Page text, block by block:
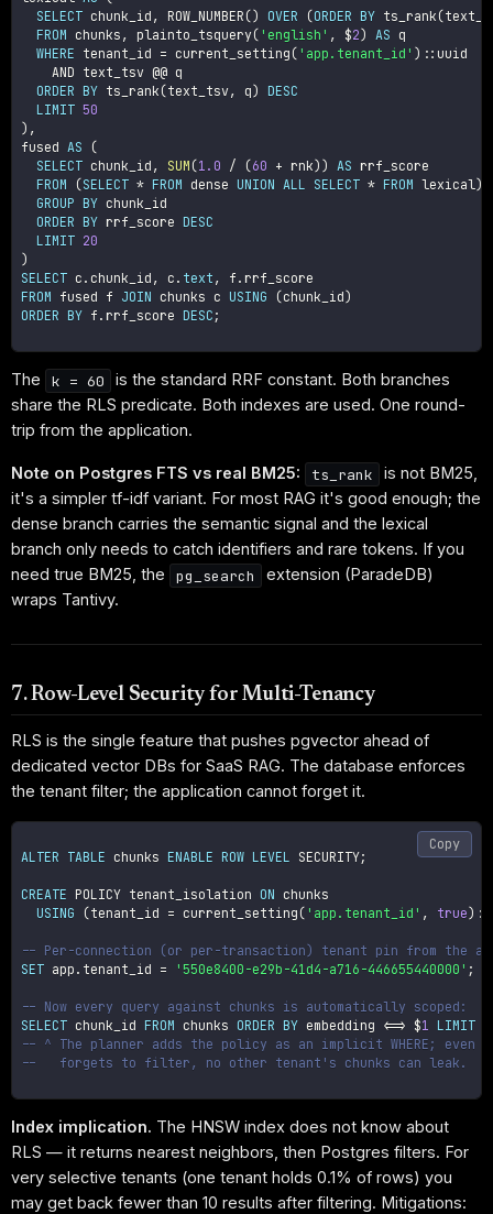
SELECT chunk_id , ROW_NUMBER () OVER (ORDER BY ts_rank (
FROM chunks , plainto_tsquery( 'english' , $2) AS q
WHERE tenant_id = current_setting ( 'app.tenant_id' ) ::uuid
AND text_tsv @@ q
ORDER BY ts_rank (text_tsv, q)
DESC
LIMIT 50
) ,
fused AS
(
SELECT chunk_id , SUM (1.0 / (60 + rnk) ) AS rrf_score
FROM
(SELECT * FROM dense UNION ALL SELECT * FROM lexical)
GROUP BY chunk_id
ORDER BY rrf_score DESC
LIMIT 20
)
SELECT c . chunk_id , c . text , f .
FROM fused f JOIN chunks c USING (chunk_id)
ORDER BY f . rrf_score DESC ;
The k = 60
is the standard RRF constant. Both branches
share the RLS predicate. Both indexes are used. One round-
trip from the application.
Note on Postgres FTS vs real BM25: ts_rank
is not BM25,
it's a simpler tf-idf variant. For most RAG it's good enough; the
dense branch carries the semantic signal and the lexical
branch only needs to catch identifiers and rare tokens. If you
need true BM25, the
pg_search
extension (ParadeDB)
wraps Tantivy.
7. Row-Level Security for Multi-Tenancy
RLS is the single feature that pushes pgvector ahead of
dedicated vector DBs for SaaS RAG. The database enforces
the tenant filter; the application cannot forget it.
ALTER TABLE chunks ENABLE ROW LEVEL SECURITY;
CREATE POLICY tenant_isolation ON chunks
USING
(tenant_id = current_setting ( 'app.tenant_id' , true)
-- Per-connection (or per-transaction) tenant pin from the
SET app . tenant_id = '550e8400-e29b-41d4-a716-446655440000' ;
-- Now every query against chunks is automatically scoped:
SELECT chunk_id FROM chunks ORDER BY embedding <=> $1 LIMIT
-- ^ The planner adds the policy as an implicit WHERE;
--   forgets to filter, no other tenant's chunks can leak.
Copy
Index implication. The HNSW index does not know about
RLS — it returns nearest neighbors, then Postgres filters. For
very selective tenants (one tenant holds 0.1% of rows) you
may get back fewer than 10 results after filtering. Mitigations: